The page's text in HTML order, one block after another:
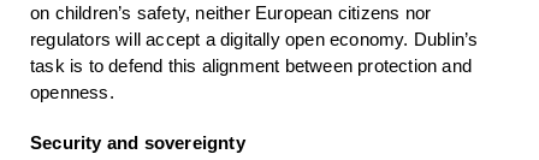
on children’s safety, neither European citizens nor
regulators will accept a digitally open economy. Dublin’s
task is to defend this alignment between protection and
openness.
Security and sovereignty